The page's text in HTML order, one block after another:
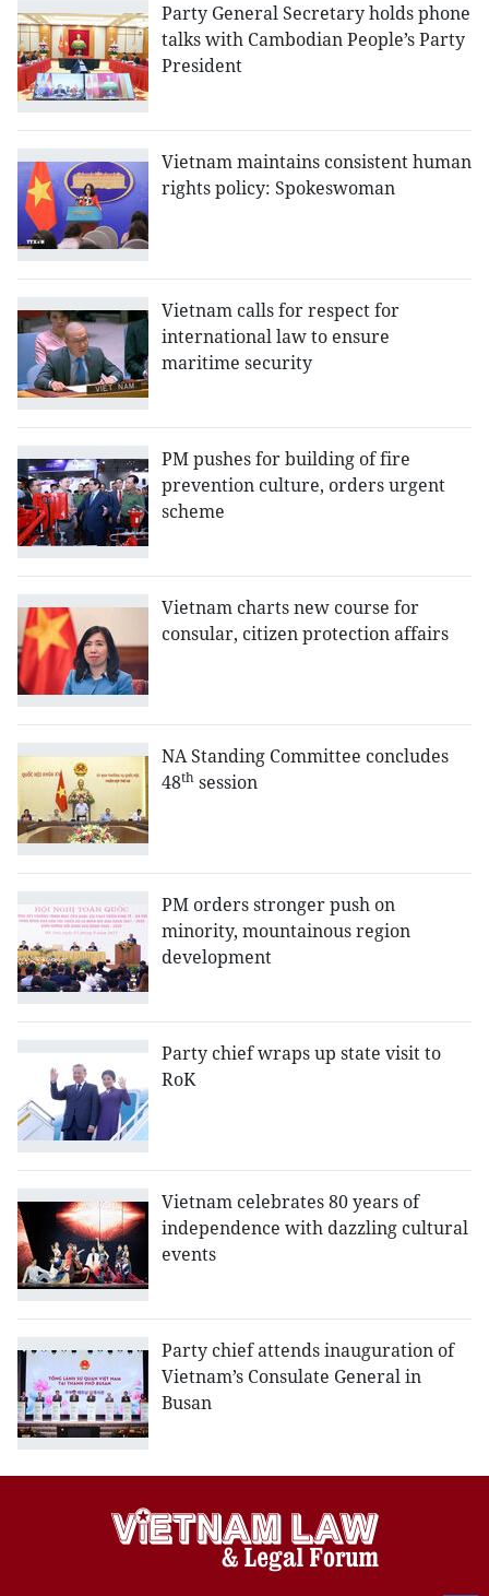
Party General Secretary holds phone
talks with Cambodian People’s Party
President
Vietnam maintains consistent human
rights policy: Spokeswoman
Vietnam calls for respect for
international law to ensure
maritime security
PM pushes for building of fire
prevention culture, orders urgent
scheme
Vietnam charts new course for
consular, citizen protection affairs
NA Standing Committee concludes
48th session
PM orders stronger push on
minority, mountainous region
development
Party chief wraps up state visit to
RoK
Vietnam celebrates 80 years of
independence with dazzling cultural
events
Party chief attends inauguration of
Vietnam’s Consulate General in
Busan